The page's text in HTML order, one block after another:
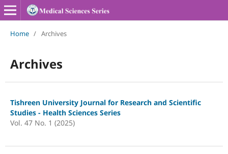
Home / Archives
Archives
Tishreen University Journal for Research and Scientific
Studies - Health Sciences Series
Vol. 47 No. 1 (2025)